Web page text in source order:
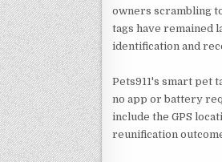
owners scrambling
tags have remained
identification and
Pets911's smart pet
no app or battery
include the GPS
reunification